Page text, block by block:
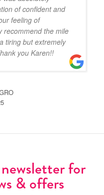
of confident and
feeling of
recommend the mile
tiring but extremely
you Karen!!
for
& offers